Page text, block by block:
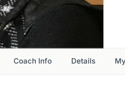
Coach Info Details